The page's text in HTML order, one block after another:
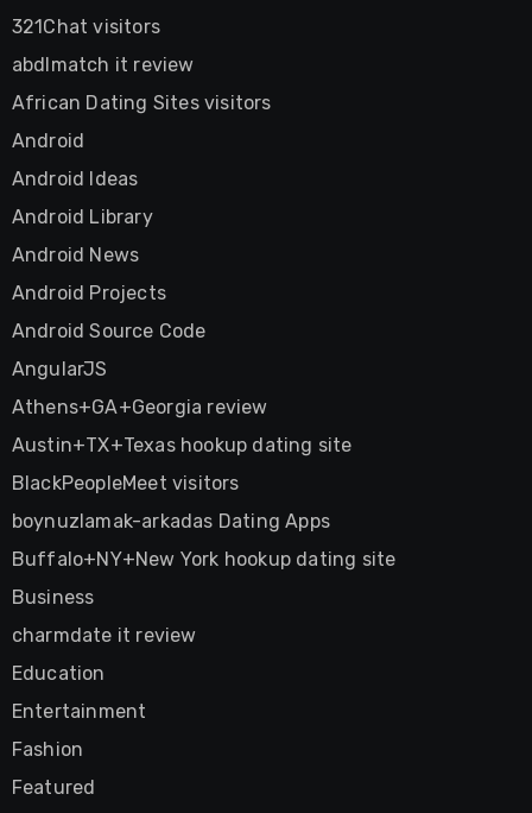
321Chat visitors
abdlmatch it review
African Dating Sites visitors
Android
Android Ideas
Android Library
Android News
Android Projects
Android Source Code
AngularJS
Athens+GA+Georgia review
Austin+TX+Texas hookup dating site
BlackPeopleMeet visitors
boynuzlamak-arkadas Dating Apps
Buffalo+NY+New York hookup dating site
Business
charmdate it review
Education
Entertainment
Fashion
Featured